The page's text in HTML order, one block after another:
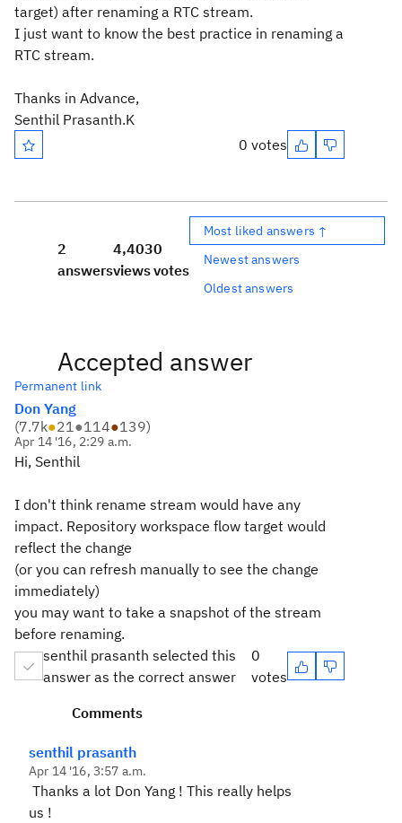
target) after renaming a RTC stream.
I just want to know the best practice in renaming a
RTC stream.
Thanks in Advance,
Senthil Prasanth.K
0 votes
2
answers
4,403
views
0
votes
Most liked answers ↑
Newest answers
Oldest answers
Accepted answer
Permanent link
Don Yang
(7.7k●21●114●139)
Apr 14 '16, 2:29 a.m.
Hi, Senthil
I don't think rename stream would have any
impact. Repository workspace flow target would
reflect the change
(or you can refresh manually to see the change
immediately)
you may want to take a snapshot of the stream
before renaming.
senthil prasanth selected this
answer as the correct answer
0
votes
Comments
senthil prasanth
Apr 14 '16, 3:57 a.m.
Thanks a lot Don Yang ! This really helps
us !